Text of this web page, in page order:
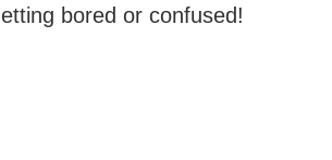
bored or confused!